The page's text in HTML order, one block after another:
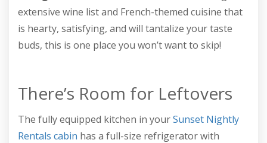
extensive wine list and French-themed cuisine that
is hearty, satisfying, and will tantalize your taste
buds, this is one place you won’t want to skip!
There’s Room for Leftovers
The fully equipped kitchen in yourSunset Nightly
Rentals cabin has a full-size refrigerator with